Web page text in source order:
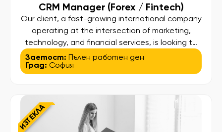
CRM Manager (Forex / Fintech)
Our client, a fast-growing international company
operating at the intersection of marketing,
technology, and financial services, is looking to
hire a CRM Manager to drive client engagement
and lifecycle strategies across its Forex trading
client lifecycle – from onboarding […]
Заетост: Пълен работен ден
Град: София
ИЗТЕКЛА